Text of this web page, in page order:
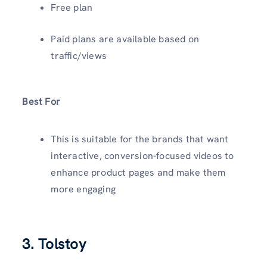
Free plan
Paid plans are available based on
traffic/views
Best For
This is suitable for the brands that want
interactive, conversion-focused videos to
enhance product pages and make them
more engaging
3. Tolstoy